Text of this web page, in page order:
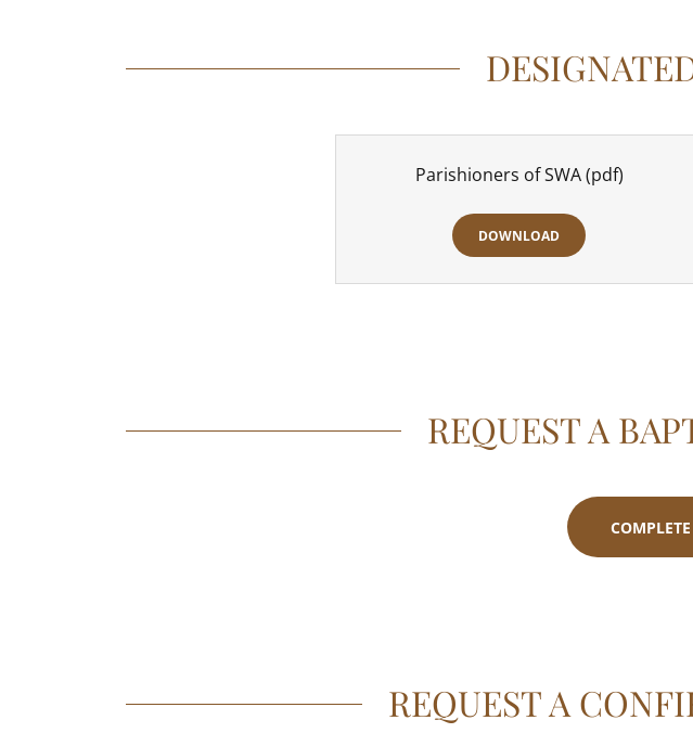
Parishioners of SWA(pdf)
DOWNLOAD
REQUEST A
REQUEST A